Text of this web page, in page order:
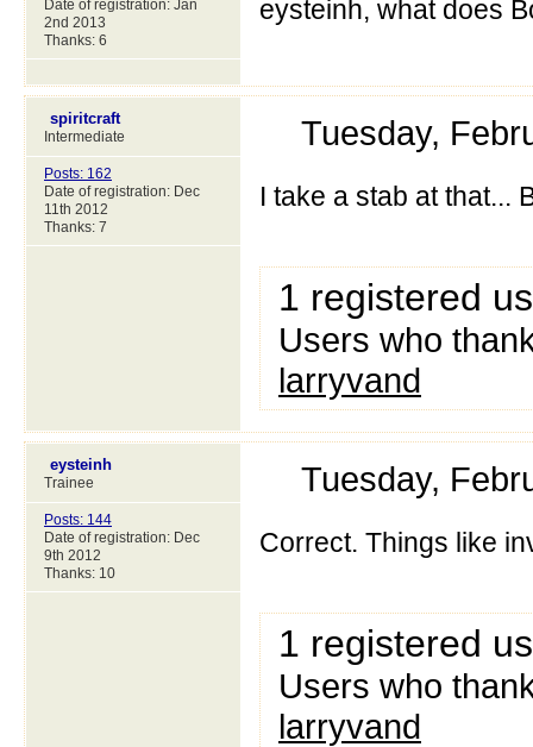
Date of registration: Jan
2nd 2013
Thanks: 6
eysteinh, what does
spiritcraft
Intermediate
Posts: 162
Date of registration: Dec
11th 2012
Thanks: 7
Tuesday,
I take a stab at that...
1 registered
Users who
larryvand
eysteinh
Trainee
Posts: 144
Date of registration: Dec
9th 2012
Thanks: 10
Tuesday,
Correct. Things like
1 registered
Users who
larryvand